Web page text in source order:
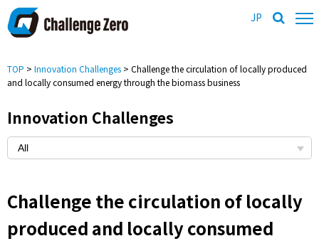
JP
TOP > Innovation Challenges > Challenge the circulation of locally produced
and locally consumed energy through the biomass business
Innovation Challenges
Challenge the circulation of locally
produced and locally consumed